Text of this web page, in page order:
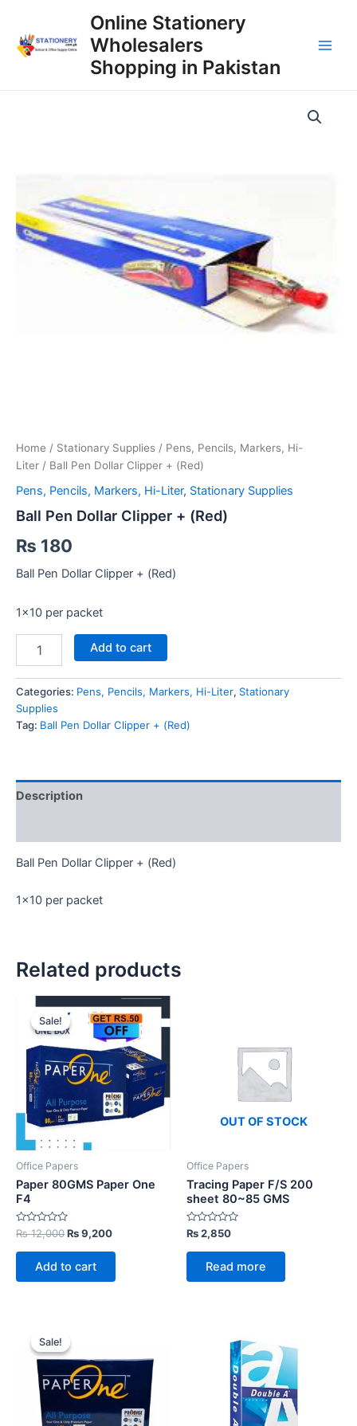
content
Online Stationery
Wholesalers
Shopping in Pakistan
Home / Stationary Supplies / Pens, Pencils, Markers, Hi-
Liter / Ball Pen Dollar Clipper + (Red)
Pens, Pencils, Markers, Hi-Liter, Stationary Supplies
Ball Pen Dollar Clipper + (Red)
₨ 180
Ball Pen Dollar Clipper + (Red)
1×10 per packet
Clipper
+
(Red)
Add to cart
Categories: Pens, Pencils, Markers, Hi-Liter, Stationary
Supplies
Tag: Ball Pen Dollar Clipper + (Red)
Description
Ball Pen Dollar Clipper + (Red)
1×10 per packet
Related products
Sale!
Sale!
Office Papers
Paper 80GMS Paper One
F4
Rated
out
₨12,000Original
₨ 12,000.
₨9,200Current
Add to cart
OUT OF STOCK
Office Papers
Tracing Paper F/S 200
sheet 80~85 GMS
Rated
out
₨2,850
Read more
Sale!
Sale!